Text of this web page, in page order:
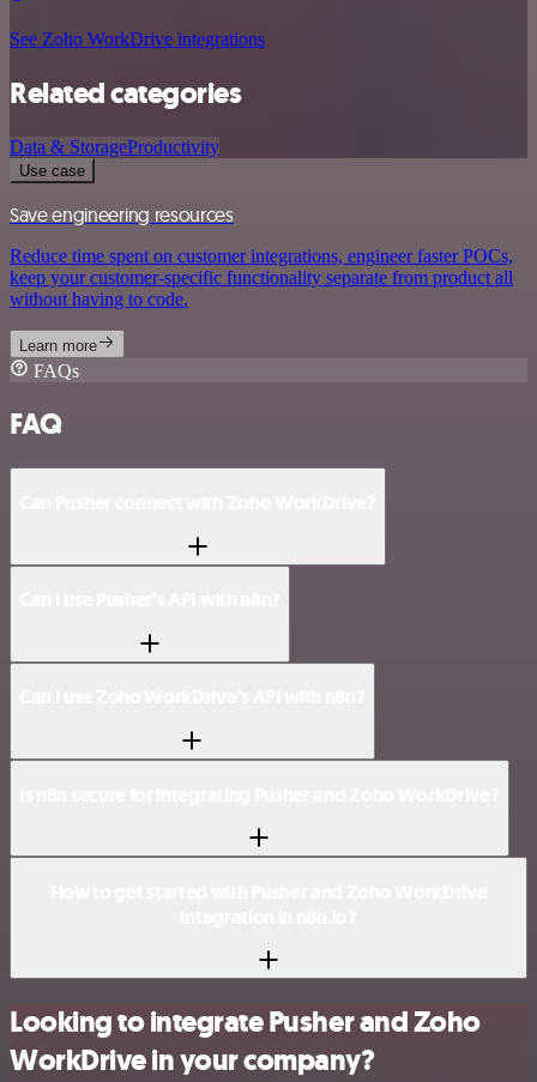
See Zoho WorkDrive integrations
Related categories
Data & StorageProductivity
Use case
Save engineering resources
Reduce time spent on customer integrations, engineer faster POCs,
keep your customer-specific functionality separate from product all
without having to code.
Learn more
FAQs
FAQ
Looking to integrate Pusher and Zoho
WorkDrive in your company?